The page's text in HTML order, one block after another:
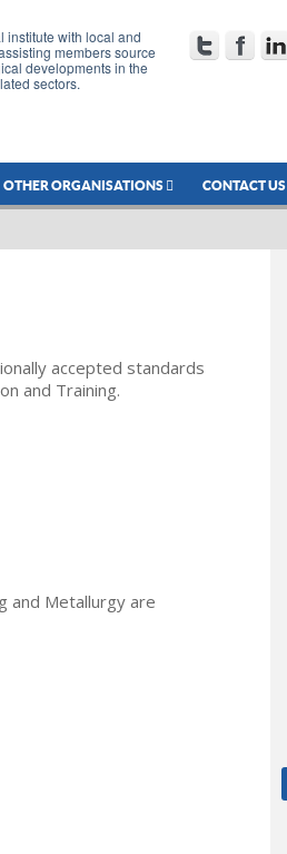
institute with local and
members source
developments in the
sectors.
OTHER ORGANISATIONS CONTACT US
accepted standards
and Training.
and Metallurgy are